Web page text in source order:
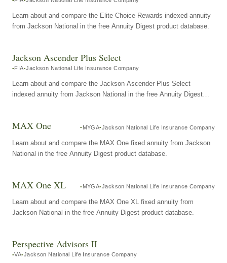
Learn about and compare the Elite Choice Rewards indexed annuity
from Jackson National in the free Annuity Digest product database.
Jackson Ascender Plus Select
FIA Jackson National Life Insurance Company
Learn about and compare the Jackson Ascender Plus Select
indexed annuity from Jackson National in the free Annuity Digest
MAX One MYGA Jackson National Life Insurance Company
Learn about and compare the MAX One fixed annuity from Jackson
National in the free Annuity Digest product database.
MAX One XL MYGA Jackson National Life Insurance Company
Learn about and compare the MAX One XL fixed annuity from
Jackson National in the free Annuity Digest product database.
Perspective Advisors II
VA Jackson National Life Insurance Company